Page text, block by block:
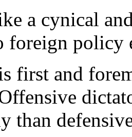
a cynical
foreign policy
first and
than